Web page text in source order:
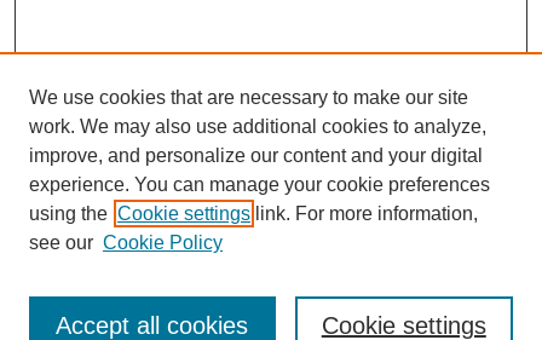
Enter search terms:
We use cookies that are necessary to make our site
work. We may also use additional cookies to analyze,
improve, and personalize our content and your digital
experience. You can manage your cookie preferences
using the Cookie settings link. For more information,
see our Cookie Policy
Cookie settings
Accept all cookies